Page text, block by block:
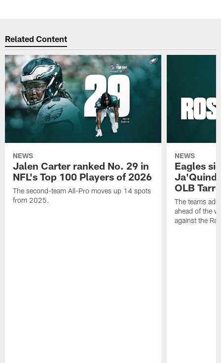
Related Content
NEWS
Jalen Carter ranked No. 29 in
NFL's Top 100 Players of 2026
The second-team All-Pro moves up 14 spots
from 2025.
NEWS
Eagles
OLB
The teams
ahead of the
against the